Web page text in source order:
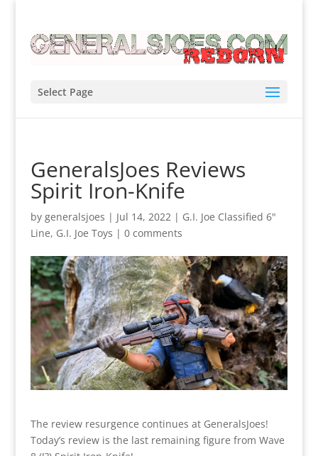
Select Page
GeneralsJoes Reviews
Spirit Iron-Knife
by generalsjoes | Jul 14, 2022| G.I. Joe Classified 6"
Line, G.I. Joe Toys | 0 comments
The review resurgence continues at GeneralsJoes!
Today’s review is the last remaining figure from Wave